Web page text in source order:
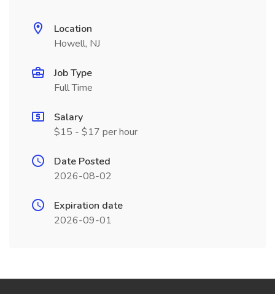
Location
Howell, NJ
Job Type
Full Time
Salary
$15 - $17 per hour
Date Posted
2026-08-02
Expiration date
2026-09-01